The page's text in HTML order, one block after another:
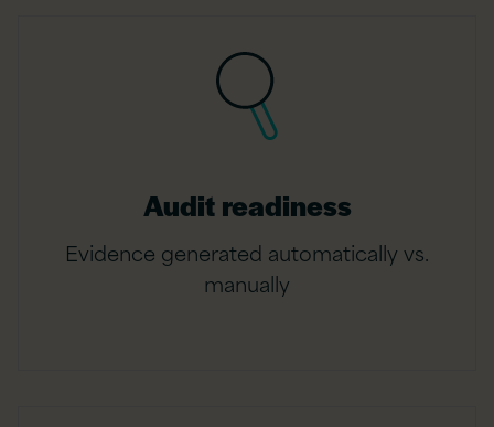
Audit readiness
Evidence generated automatically vs.
manually